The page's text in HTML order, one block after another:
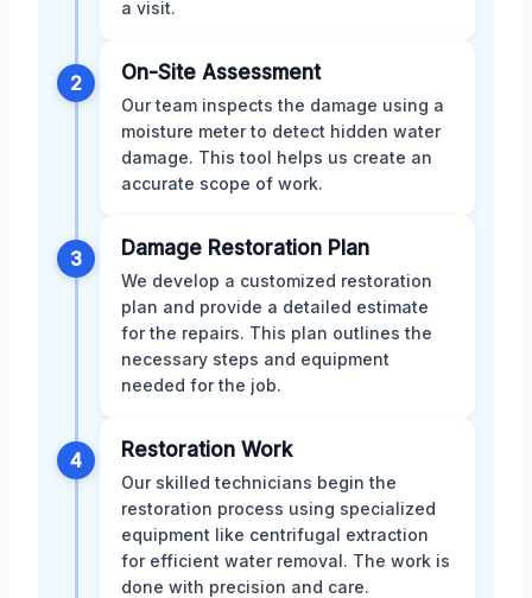
a visit.
2 On-Site Assessment
Our team inspects the damage using a
moisture meter to detect hidden water
damage. This tool helps us create an
accurate scope of work.
3 Damage Restoration Plan
We develop a customized restoration
plan and provide a detailed estimate
for the repairs. This plan outlines the
necessary steps and equipment
needed for the job.
4 Restoration Work
Our skilled technicians begin the
restoration process using specialized
equipment like centrifugal extraction
for efficient water removal. The work is
done with precision and care.